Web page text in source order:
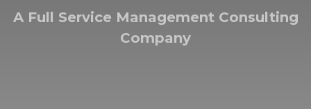
A Full Service Management Consulting
Company